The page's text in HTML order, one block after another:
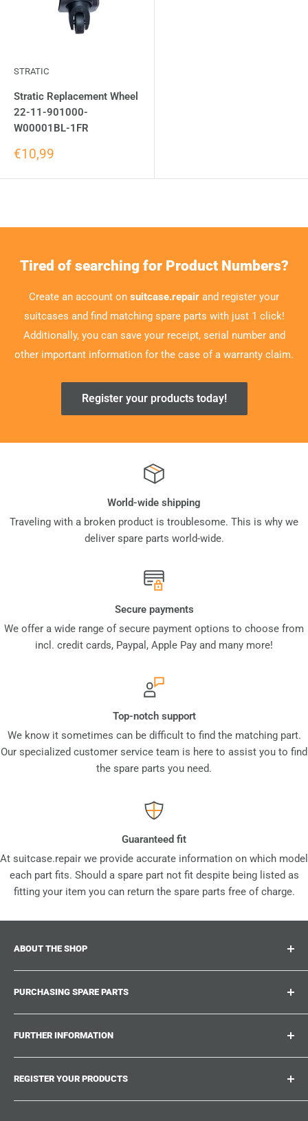
STRATIC
Stratic Replacement Wheel
22-11-901000-
W00001BL-1FR
€10,99
Tired of searching for Product Numbers?
Create an account on suitcase.repair and register your
suitcases and find matching spare parts with just 1 click!
Additionally, you can save your receipt, serial number and
other important information for the case of a warranty claim.
Register your products today!
World-wide shipping
Traveling with a broken product is troublesome. This is why we
deliver spare parts world-wide.
Secure payments
We offer a wide range of secure payment options to choose from
incl. credit cards, Paypal, Apple Pay and many more!
Top-notch support
We know it sometimes can be difficult to find the matching part.
Our specialized customer service team is here to assist you to find
the spare parts you need.
Guaranteed fit
At suitcase.repair we provide accurate information on which model
each part fits. Should a spare part not fit despite being listed as
fitting your item you can return the spare parts free of charge.
ABOUT THE SHOP
accessories and upgrades for your beloved suitcases,
trolley and bags. At suitcase.repair you can shop with
confidence that our spare parts fit your product and match
PURCHASING SPARE PARTS
Where can I find my product number?
What damages can be repaired?
Could not find the spare part you are looking for?
Repair Guides
Shipping & Delivery
FURTHER INFORMATION
Work With Us
Suitcase.Repair Blog
Shipping Policy
REGISTER YOUR PRODUCTS